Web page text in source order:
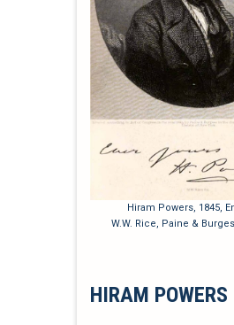
Hiram Powers, 1845,
W.W. Rice, Paine &
HIRAM